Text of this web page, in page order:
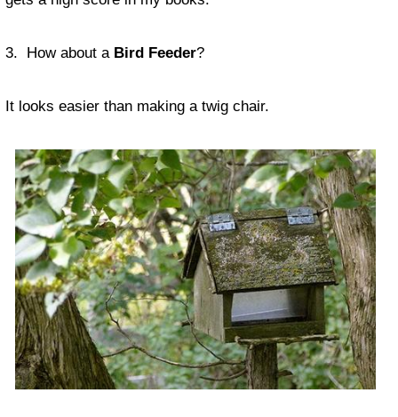
3. How about a Bird Feeder?
It looks easier than making a twig chair.